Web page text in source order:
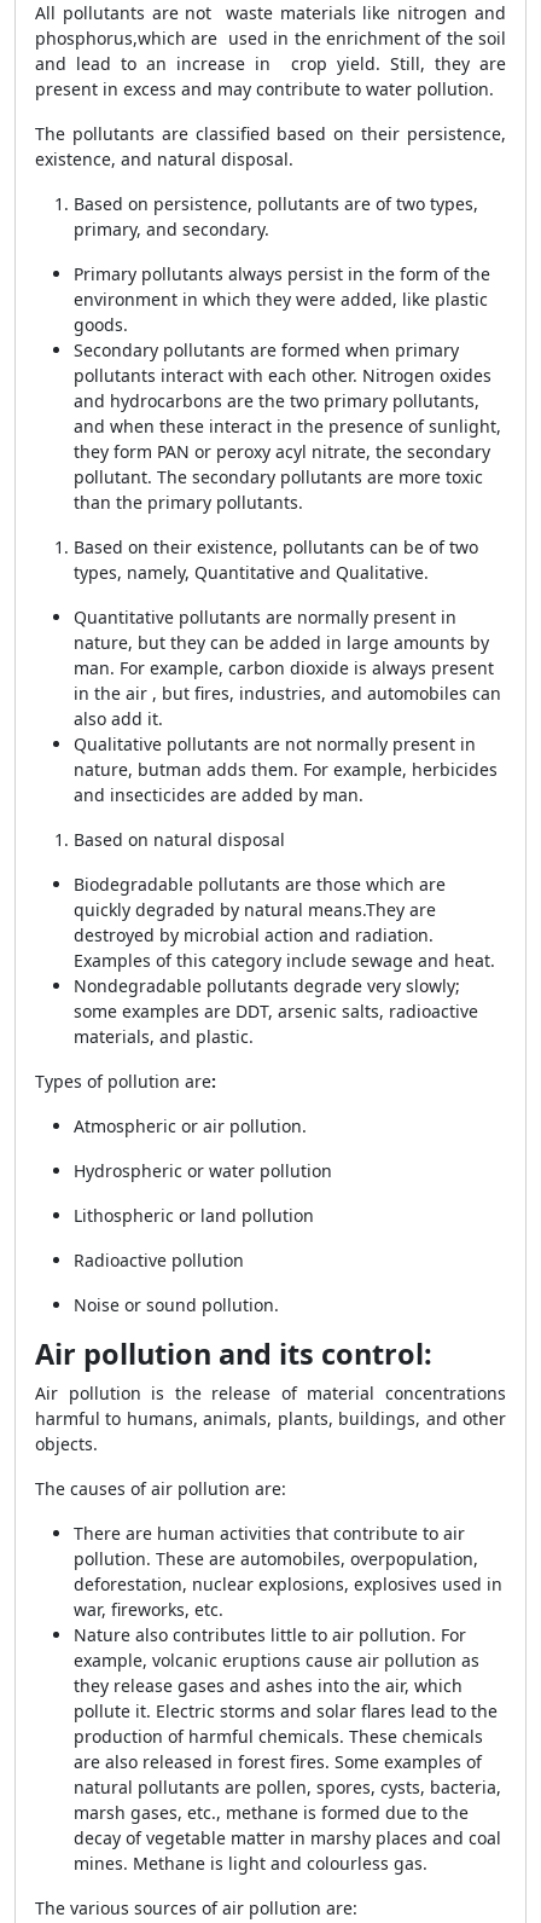
All pollutants are not waste materials like nitrogen and
phosphorus,which are used in the enrichment of the soil
and lead to an increase in crop yield. Still, they are
present in excess and may contribute to water pollution.
The pollutants are classified based on their persistence,
existence, and natural disposal.
Based on persistence, pollutants are of two types,
primary, and secondary.
Primary pollutants always persist in the form of the
environment in which they were added, like plastic
goods.
Secondary pollutants are formed when primary
pollutants interact with each other. Nitrogen oxides
and hydrocarbons are the two primary pollutants,
and when these interact in the presence of sunlight,
they form PAN or peroxy acyl nitrate, the secondary
pollutant. The secondary pollutants are more toxic
than the primary pollutants.
Based on their existence, pollutants can be of two
types, namely, Quantitative and Qualitative.
Quantitative pollutants are normally present in
nature, but they can be added in large amounts by
man. For example, carbon dioxide is always present
in the air , but fires, industries, and automobiles can
also add it.
Qualitative pollutants are not normally present in
nature, butman adds them. For example, herbicides
and insecticides are added by man.
Based on natural disposal
Biodegradable pollutants are those which are
quickly degraded by natural means.They are
destroyed by microbial action and radiation.
Examples of this category include sewage and heat.
Nondegradable pollutants degrade very slowly;
some examples are DDT, arsenic salts, radioactive
materials, and plastic.
Types of pollution are:
Atmospheric or air pollution.
Hydrospheric or water pollution
Lithospheric or land pollution
Radioactive pollution
Noise or sound pollution.
Air pollution and its control:
Air pollution is the release of material concentrations
harmful to humans, animals, plants, buildings, and other
objects.
The causes of air pollution are:
There are human activities that contribute to air
pollution. These are automobiles, overpopulation,
deforestation, nuclear explosions, explosives used in
war, fireworks, etc.
Nature also contributes little to air pollution. For
example, volcanic eruptions cause air pollution as
they release gases and ashes into the air, which
pollute it. Electric storms and solar flares lead to the
production of harmful chemicals. These chemicals
are also released in forest fires. Some examples of
natural pollutants are pollen, spores, cysts, bacteria,
marsh gases, etc., methane is formed due to the
decay of vegetable matter in marshy places and coal
mines. Methane is light and colourless gas.
The various sources of air pollution are: